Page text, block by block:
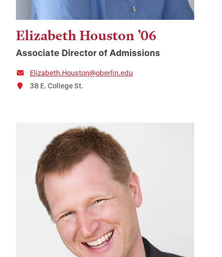
Elizabeth Houston ’06
Associate Director of Admissions
Elizabeth.Houston@oberlin.edu
38 E. College St.